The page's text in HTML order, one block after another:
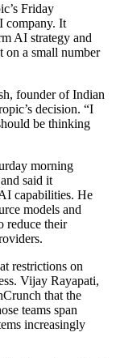
Friday
company. It
AI strategy and
on a small number
founder of Indian
decision. “I
be thinking
morning
said it
capabilities. He
models and
reduce their
restrictions on
Vijay Rayapati,
that the
teams span
increasingly